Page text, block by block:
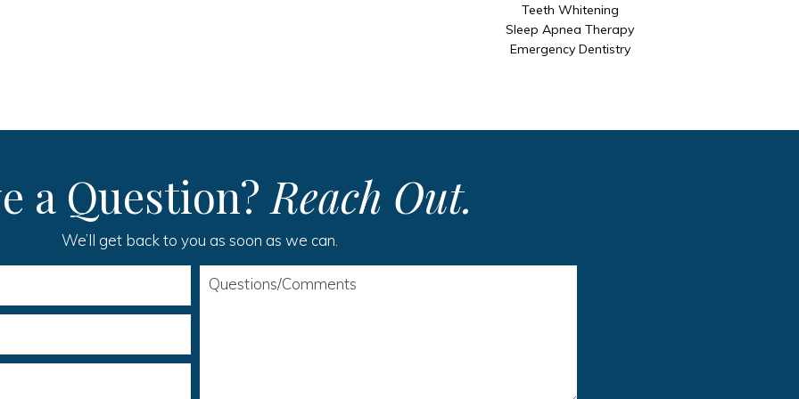
Teeth Whitening
Sleep Apnea Therapy
Emergency Dentistry
a Question? Reach Out.
We’ll get back to you as soon as we can.